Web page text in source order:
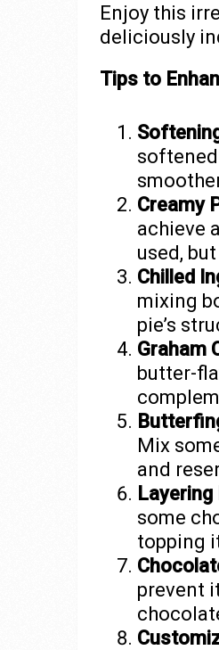
Enjoy this
deliciously
Tips to
Creamy
achieve
used,
Chilled
mixing
pie’s
Graham
butter-
Mix
and
some
topping
prevent